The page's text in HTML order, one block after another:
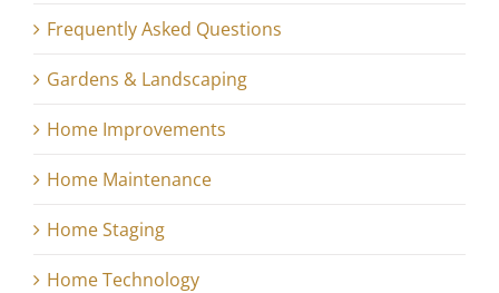
Frequently Asked Questions
Gardens & Landscaping
Home Improvements
Home Maintenance
Home Staging
Home Technology